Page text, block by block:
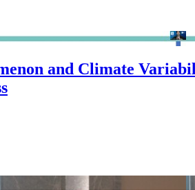
and Climate